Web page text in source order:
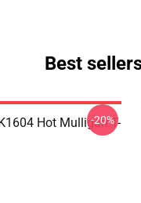
Best
Hot Mulligan T-
-20%